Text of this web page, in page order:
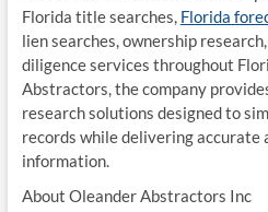
Florida title searches, Florida
lien searches, ownership
diligence services throughout
Abstractors, the company
research solutions designed to
records while delivering accurate
information.
About Oleander Abstractors Inc